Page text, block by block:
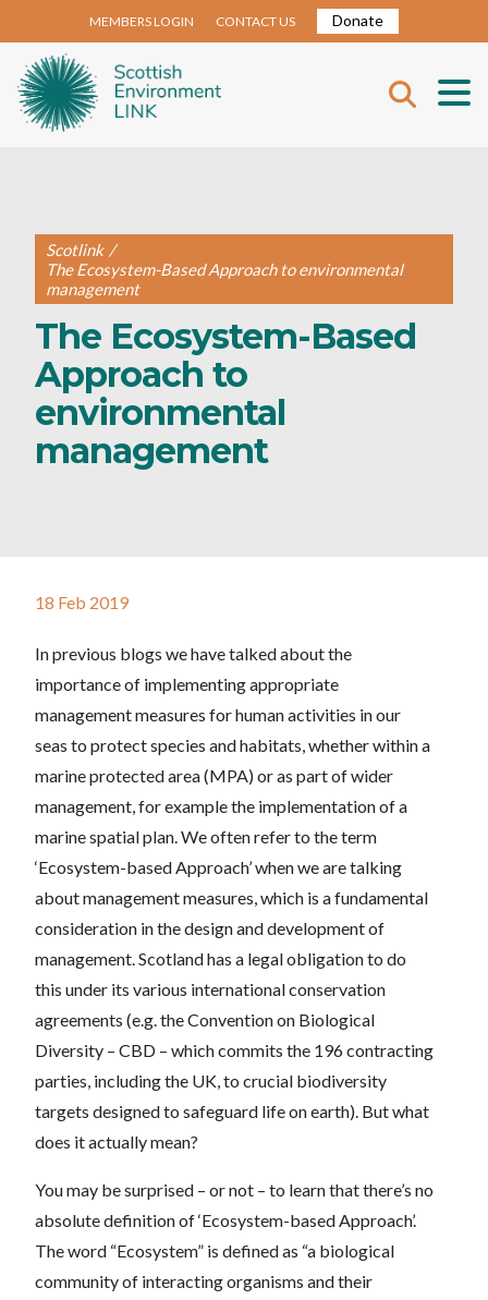
MEMBERS LOGIN CONTACT US Donate
Scotlink /
The Ecosystem-Based Approach to environmental
management
The Ecosystem-Based
Approach to
environmental
management
18 Feb 2019
In previous blogs we have talked about the
importance of implementing appropriate
management measures for human activities in our
seas to protect species and habitats, whether within a
marine protected area (MPA) or as part of wider
management, for example the implementation of a
marine spatial plan. We often refer to the term
‘Ecosystem-based Approach’ when we are talking
about management measures, which is a fundamental
consideration in the design and development of
management. Scotland has a legal obligation to do
this under its various international conservation
agreements (e.g. the Convention on Biological
Diversity – CBD – which commits the 196 contracting
parties, including the UK, to crucial biodiversity
targets designed to safeguard life on earth). But what
does it actually mean?
You may be surprised – or not – to learn that there’s no
absolute definition of ‘Ecosystem-based Approach’.
The word “Ecosystem” is defined as “a biological
community of interacting organisms and their